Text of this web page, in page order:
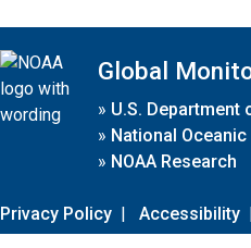
Global
» U.S. Department
» National
» NOAA Research
Privacy Policy | Accessibility